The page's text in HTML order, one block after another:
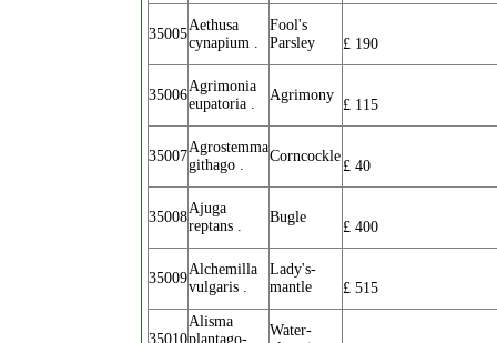
35005
Aethusa
cynapium .
Fool's
Parsley
£ 190
35006
Agrimonia
eupatoria .
Agrimony
£ 115
35007
Agrostemma
githago .
Corncockle
£ 40
35008
Ajuga
reptans .
Bugle
£ 400
35009
Alchemilla
vulgaris .
Lady's-
mantle
£ 515
35010
Alisma
plantago-
Water-